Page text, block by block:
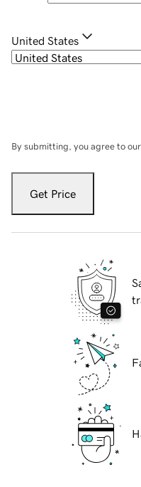
United States
By submitting, you agree to our
Get Price